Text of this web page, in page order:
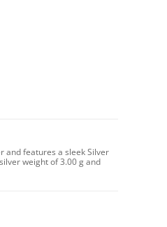
and features a sleek Silver
weight of 3.00 g and